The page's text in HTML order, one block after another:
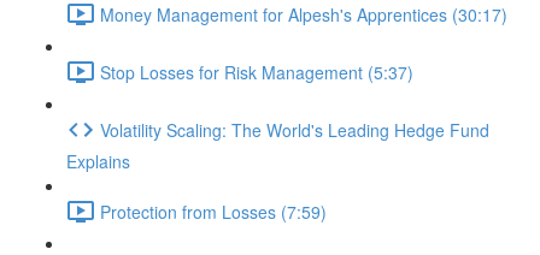
Money Management for Alpesh's Apprentices (30:17)
Stop Losses for Risk Management (5:37)
Volatility Scaling: The World's Leading Hedge Fund
Explains
Protection from Losses (7:59)